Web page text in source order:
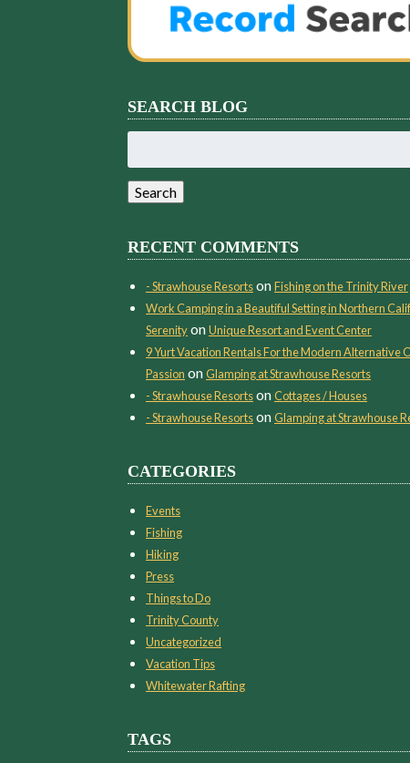
SEARCH BLOG
for:
Search
RECENT COMMENTS
- Strawhouse ResortsonFishing on the Trinity River
Work Camping in a Beautiful Setting in Northern
SerenityonUnique Resort and Event Center
9 Yurt Vacation Rentals For the Modern Alternative
Passion onGlamping at Strawhouse Resorts
- Strawhouse ResortsonCottages / Houses
- Strawhouse ResortsonGlamping at Strawhouse
CATEGORIES
Events
Fishing
Hiking
Press
Things to Do
Trinity County
Uncategorized
Vacation Tips
Whitewater Rafting
TAGS